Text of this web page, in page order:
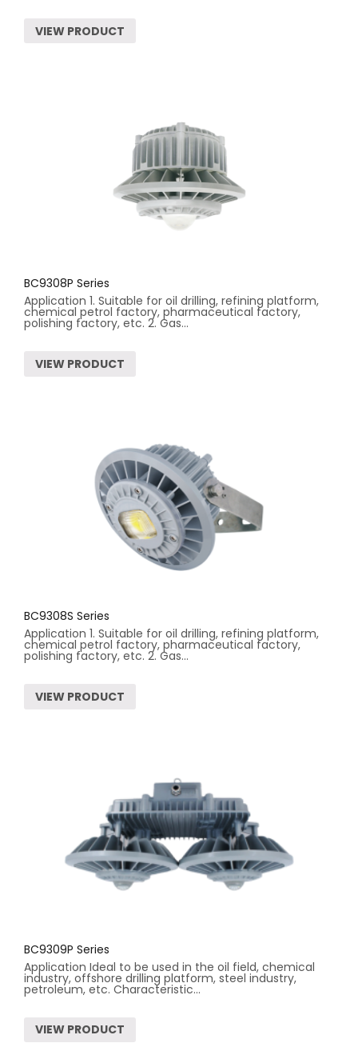
VIEW PRODUCT
BC9308P Series
Application 1. Suitable for oil drilling, refining platform,
chemical petrol factory, pharmaceutical factory,
polishing factory, etc. 2. Gas...
VIEW PRODUCT
BC9308S Series
Application 1. Suitable for oil drilling, refining platform,
chemical petrol factory, pharmaceutical factory,
polishing factory, etc. 2. Gas...
VIEW PRODUCT
BC9309P Series
Application Ideal to be used in the oil field, chemical
industry, offshore drilling platform, steel industry,
petroleum, etc. Characteristic...
VIEW PRODUCT